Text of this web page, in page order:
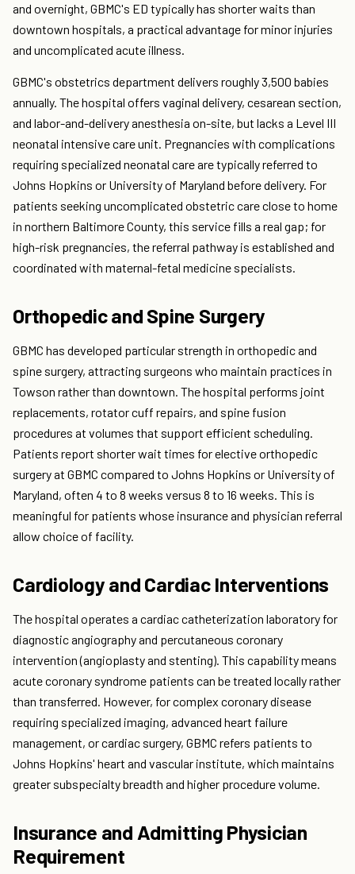
and overnight, GBMC's ED typically has shorter waits than
downtown hospitals, a practical advantage for minor injuries
and uncomplicated acute illness.
GBMC's obstetrics department delivers roughly 3,500 babies
annually. The hospital offers vaginal delivery, cesarean section,
and labor-and-delivery anesthesia on-site, but lacks a Level III
neonatal intensive care unit. Pregnancies with complications
requiring specialized neonatal care are typically referred to
Johns Hopkins or University of Maryland before delivery. For
patients seeking uncomplicated obstetric care close to home
in northern Baltimore County, this service fills a real gap; for
high-risk pregnancies, the referral pathway is established and
coordinated with maternal-fetal medicine specialists.
Orthopedic and Spine Surgery
GBMC has developed particular strength in orthopedic and
spine surgery, attracting surgeons who maintain practices in
Towson rather than downtown. The hospital performs joint
replacements, rotator cuff repairs, and spine fusion
procedures at volumes that support efficient scheduling.
Patients report shorter wait times for elective orthopedic
surgery at GBMC compared to Johns Hopkins or University of
Maryland, often 4 to 8 weeks versus 8 to 16 weeks. This is
meaningful for patients whose insurance and physician referral
allow choice of facility.
Cardiology and Cardiac Interventions
The hospital operates a cardiac catheterization laboratory for
diagnostic angiography and percutaneous coronary
intervention (angioplasty and stenting). This capability means
acute coronary syndrome patients can be treated locally rather
than transferred. However, for complex coronary disease
requiring specialized imaging, advanced heart failure
management, or cardiac surgery, GBMC refers patients to
Johns Hopkins' heart and vascular institute, which maintains
greater subspecialty breadth and higher procedure volume.
Insurance and Admitting Physician
Requirement